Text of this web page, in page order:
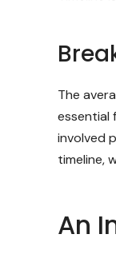
The
essential
involved
timeline,
An